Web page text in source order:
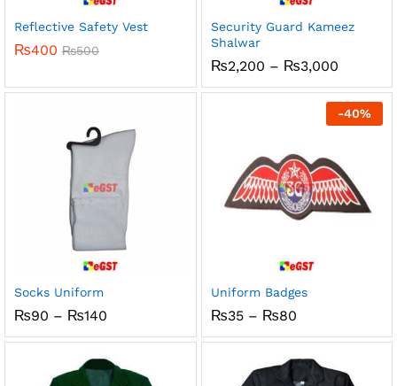
Reflective Safety Vest
₨400 ₨500
Security Guard Kameez
Shalwar
₨2,200 – ₨3,000Price
₨2,200
through
₨3,000
Socks Uniform
₨90 – ₨140
₨90
through
₨140
-40%
Uniform Badges
₨35 – ₨80Price
₨35
through
₨80